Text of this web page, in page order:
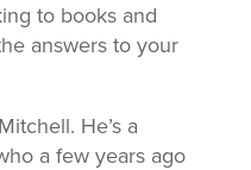
to books and
answers to your
He’s a
a few years ago